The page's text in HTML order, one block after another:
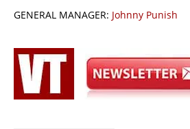
GENERAL MANAGER: Johnny Punish